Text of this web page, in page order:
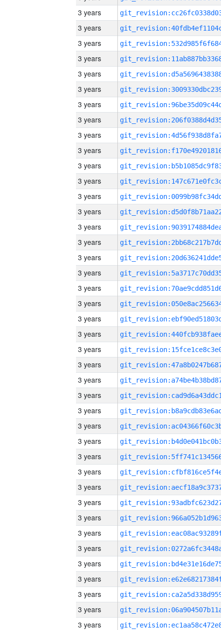
3 years
3 years
3 years
3 years
3 years
3 years
3 years
3 years
3 years
3 years
3 years
3 years
3 years
3 years
3 years
3 years
3 years
3 years
3 years
3 years
3 years
3 years
3 years
3 years
3 years
3 years
3 years
3 years
3 years
3 years
3 years
3 years
3 years
3 years
3 years
3 years
3 years
3 years
3 years
3 years
3 years